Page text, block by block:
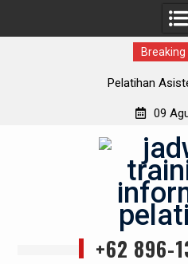
Breaking
Pelatihan
09
+62 896-